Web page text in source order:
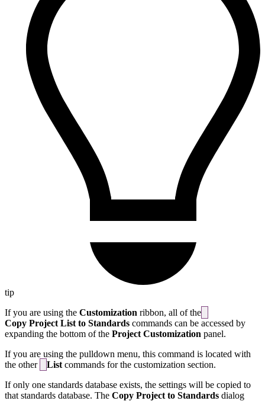
tip
If you are using the Customization ribbon, all of the
Copy Project List to Standards commands can be accessed by
expanding the bottom of the Project Customization panel.
If you are using the pulldown menu, this command is located with
the other
List commands for the customization section.
If only one standards database exists, the settings will be copied to
that standards database. The Copy Project to Standards dialog